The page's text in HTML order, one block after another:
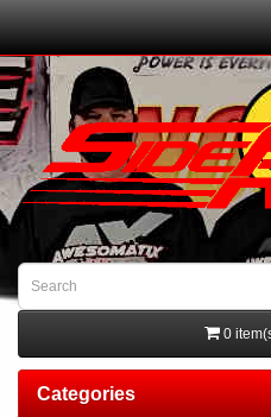
0
Categories